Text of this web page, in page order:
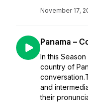
November 17,
Panama –
In this
country of
and
their